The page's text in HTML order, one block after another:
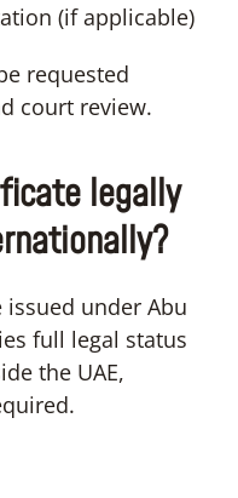
(if applicable)
requested
court review.
legally
under Abu
full legal status
the UAE,